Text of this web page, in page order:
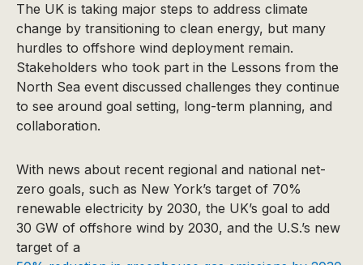
The UK is taking major steps to address climate
change by transitioning to clean energy, but many
hurdles to offshore wind deployment remain.
Stakeholders who took part in the Lessons from the
North Sea event discussed challenges they continue
to see around goal setting, long-term planning, and
collaboration.
With news about recent regional and national net-
zero goals, such as New York’s target of 70%
renewable electricity by 2030, the UK’s goal to add
30 GW of offshore wind by 2030, and the U.S.’s new
target of a